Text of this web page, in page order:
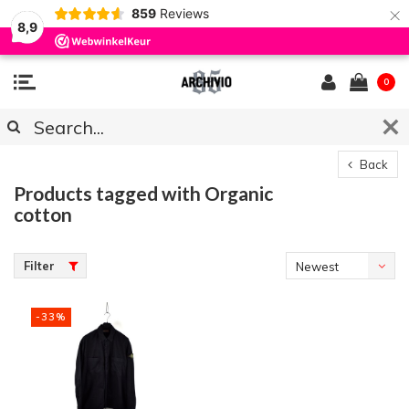
8,9
859 Reviews ×
0
Back
Products tagged with Organic
cotton
Filter
Newest
-33%